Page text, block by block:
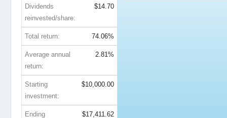
Dividends
reinvested/share:
$14.70
Total return: 74.06%
Average annual
return:
2.81%
Starting
investment:
$10,000.00
Ending
$17,411.62